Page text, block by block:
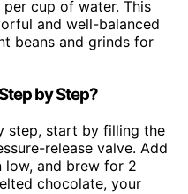
cup of water. This
and well-balanced
beans and grinds for
by Step?
step, start by filling the
release valve. Add
low, and brew for 2
chocolate, your